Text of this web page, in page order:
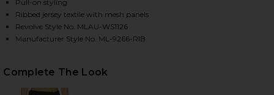
MARVEL LONGSLEEVE TURTLENECK TOP IN
MARVEL LONGSLEEVE TURTLENECK TOP IN
MARVEL LONGSLEEVE TURTLENECK TOP IN
Pull-on styling
Ribbed jersey textile with mesh panels
Revolve Style No. MLAU-WS1126
Manufacturer Style No. ML-9266-RIB
Complete The Look